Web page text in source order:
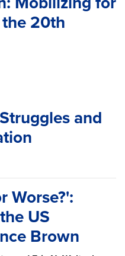
20th
and
Worse?':
US
Brown